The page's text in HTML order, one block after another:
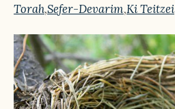
Torah,Sefer-Devarim,Ki Teitzei